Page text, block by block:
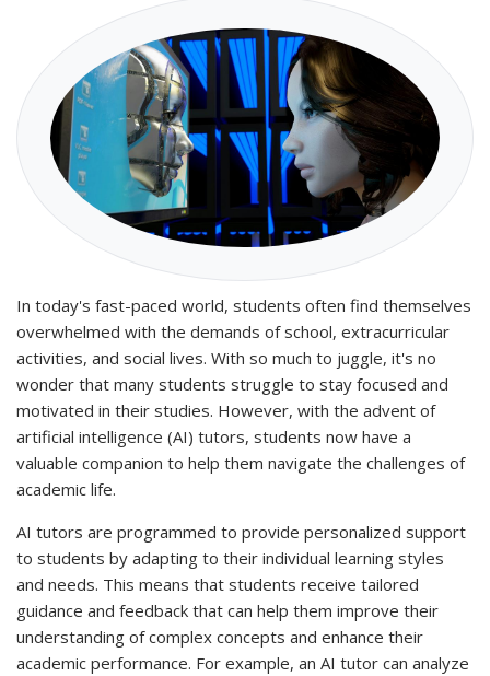
In today's fast-paced world, students often find themselves
overwhelmed with the demands of school, extracurricular
activities, and social lives. With so much to juggle, it's no
wonder that many students struggle to stay focused and
motivated in their studies. However, with the advent of
artificial intelligence (AI) tutors, students now have a
valuable companion to help them navigate the challenges of
academic life.
AI tutors are programmed to provide personalized support
to students by adapting to their individual learning styles
and needs. This means that students receive tailored
guidance and feedback that can help them improve their
understanding of complex concepts and enhance their
academic performance. For example, an AI tutor can analyze